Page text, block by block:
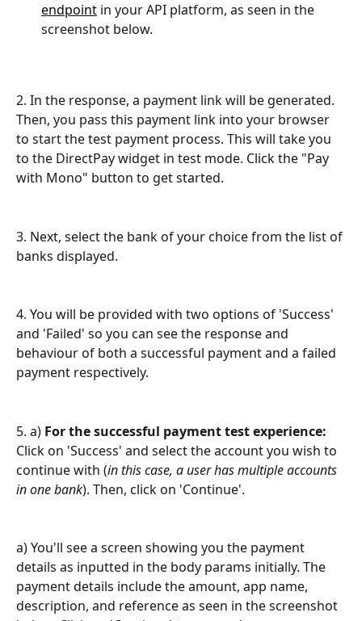
endpoint in your API platform, as seen in the
screenshot below.
2. In the response, a payment link will be generated.
Then, you pass this payment link into your browser
to start the test payment process. This will take you
to the DirectPay widget in test mode. Click the "Pay
with Mono" button to get started.
3. Next, select the bank of your choice from the list of
banks displayed.
4. You will be provided with two options of 'Success'
and 'Failed' so you can see the response and
behaviour of both a successful payment and a failed
payment respectively.
5. a) For the successful payment test experience:
Click on 'Success' and select the account you wish to
continue with (in this case, a user has multiple accounts
in one bank). Then, click on 'Continue'.
a) You'll see a screen showing you the payment
details as inputted in the body params initially. The
payment details include the amount, app name,
description, and reference as seen in the screenshot